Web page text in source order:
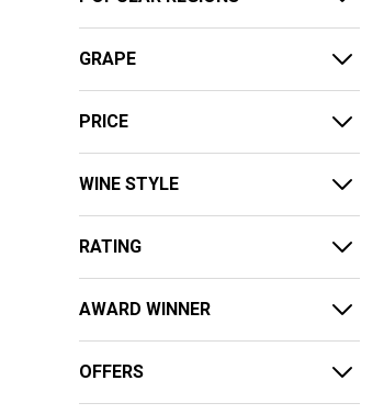
GRAPE
PRICE
WINE STYLE
RATING
AWARD WINNER
OFFERS